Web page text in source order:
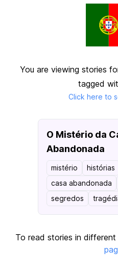
You are viewing stories
tagged
Click here to
O Mistério da
Abandonada
mistério
histórias
casa abandonada
segredos
To read stories in different